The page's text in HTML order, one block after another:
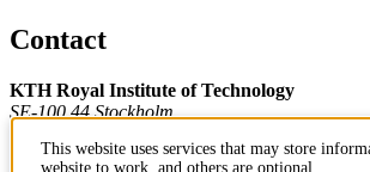
Contact
KTH Royal Institute of Technology
SE-100 44 Stockholm
+46 8 790 60 00
This website uses services that may store
website to work, and others are optional.